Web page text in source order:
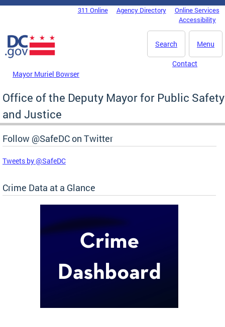
Skip to main content
DC Agency Top Menu311 Online Agency Directory
Online Services
Accessibility
Menu
Search
Mayor Muriel Bowser
Contact
Office of the Deputy Mayor for Public Safety
and Justice
Follow @SafeDC on Twitter
Tweets by @SafeDC
Crime Data at a Glance